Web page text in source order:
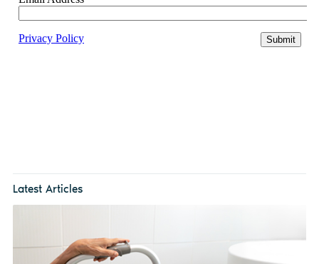
Latest Articles